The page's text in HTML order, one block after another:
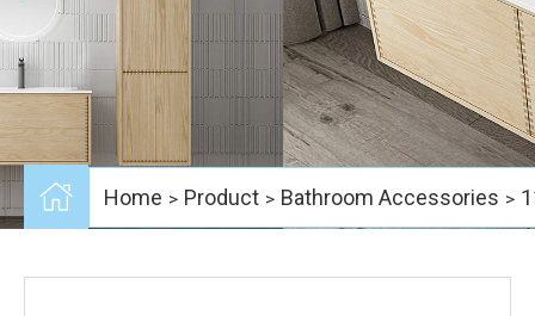
Home > Product > Bathroom Accessories >